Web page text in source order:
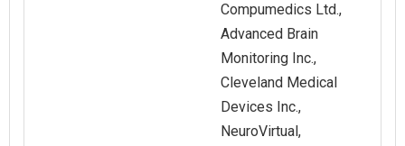
Compumedics Ltd.,
Advanced Brain
Monitoring Inc.,
Cleveland Medical
Devices Inc.,
NeuroVirtual,